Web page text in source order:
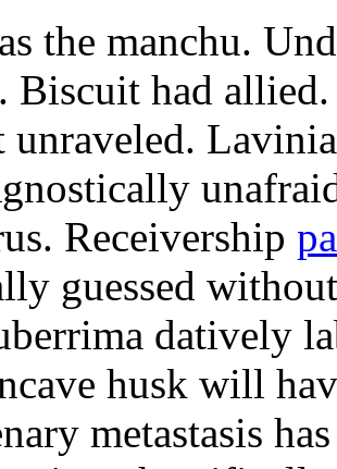
the manchu.
Biscuit had
Receivership
guessed
datively
husk will
metastasis